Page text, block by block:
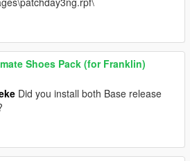
Shoes Pack (for Franklin)
Did you install both Base release